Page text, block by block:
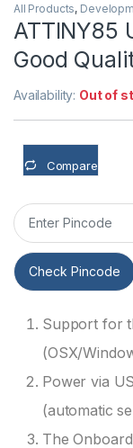
All Products,
ATTINY85
Good
Availability: Out of
Compare
Check Pincode
Support for
(OSX/
Power via
(automatic
The